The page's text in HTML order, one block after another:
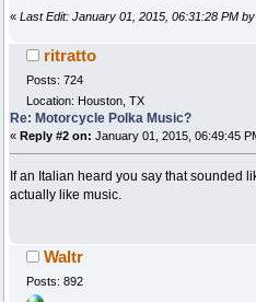
« Last Edit: January 01, 2015, 06:31:28 PM
ritratto
Posts: 724
Location: Houston, TX
Re: Motorcycle Polka Music?
« Reply #2 on: January 01, 2015, 06:49:45
If an Italian heard you say that sounded
actually like music.
Waltr
Posts: 892